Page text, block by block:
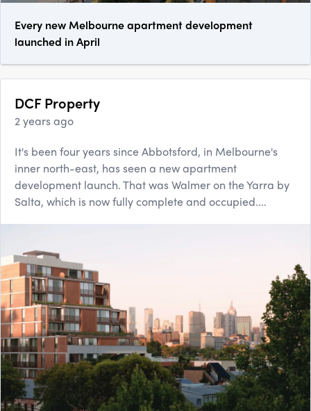
Every new Melbourne apartment development
launched in April
DCF Property
2 years ago
It's been four years since Abbotsford, in Melbourne's
inner north-east, has seen a new apartment
development launch. That was Walmer on the Yarra by
Salta, which is now fully complete and occupied....